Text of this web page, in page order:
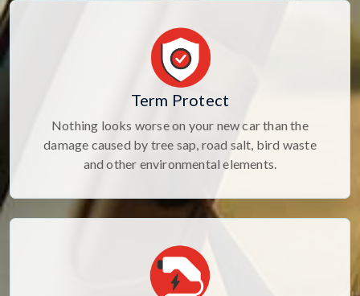
Term Protect
Nothing looks worse on your new car than the
damage caused by tree sap, road salt, bird waste
and other environmental elements.